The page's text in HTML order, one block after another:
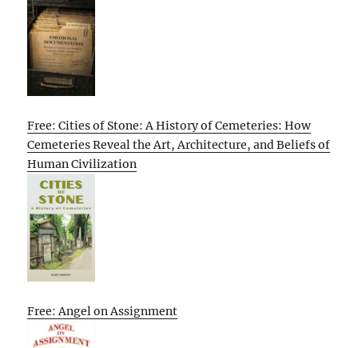
Free: Cities of Stone: A History of Cemeteries: How
Cemeteries Reveal the Art, Architecture, and Beliefs of
Human Civilization
Free: Angel on Assignment